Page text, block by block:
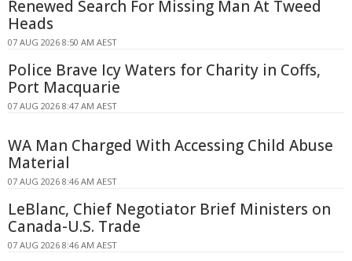
Renewed Search For Missing Man At Tweed
Heads
07 AUG 2026 8:50 AM AEST
Police Brave Icy Waters for Charity in Coffs,
Port Macquarie
07 AUG 2026 8:47 AM AEST
WA Man Charged With Accessing Child Abuse
Material
07 AUG 2026 8:46 AM AEST
LeBlanc, Chief Negotiator Brief Ministers on
Canada-U.S. Trade
07 AUG 2026 8:46 AM AEST